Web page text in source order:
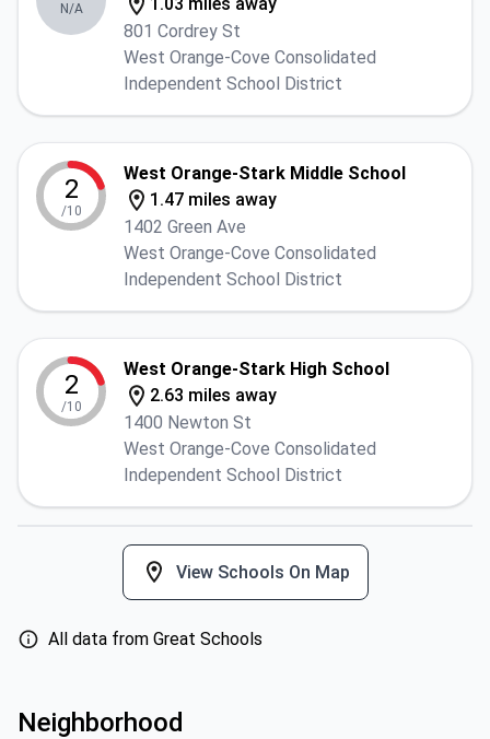
N/A
801 Cordrey St
West Orange-Cove Consolidated
Independent School District
2
/10
West Orange-Stark Middle School
1.47 miles away
1402 Green Ave
West Orange-Cove Consolidated
Independent School District
2
/10
West Orange-Stark High School
2.63 miles away
1400 Newton St
West Orange-Cove Consolidated
Independent School District
View Schools On Map
All data from Great Schools
Neighborhood